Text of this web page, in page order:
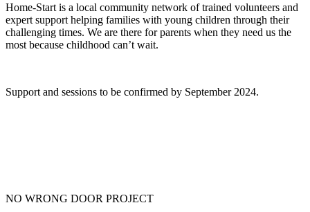
Home-Start is a local community network of trained volunteers and
expert support helping families with young children through their
challenging times. We are there for parents when they need us the
most because childhood can’t wait.
Support and sessions to be confirmed by September 2024.
NO WRONG DOOR PROJECT